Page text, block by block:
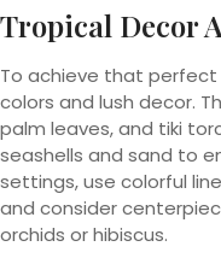
Tropical Decor
To achieve that
colors and lush decor.
palm leaves, and tiki
seashells and sand to
settings, use colorful
and consider
orchids or hibiscus.